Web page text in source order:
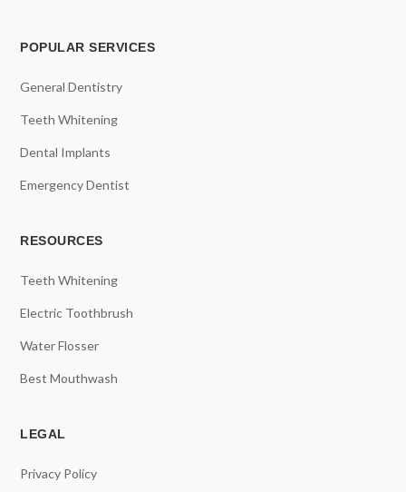
POPULAR SERVICES
General Dentistry
Teeth Whitening
Dental Implants
Emergency Dentist
RESOURCES
Teeth Whitening
Electric Toothbrush
Water Flosser
Best Mouthwash
LEGAL
Privacy Policy